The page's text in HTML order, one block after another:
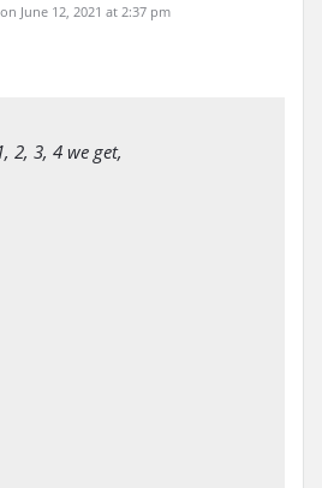
June 12, 2021 at 2:37 pm
2, 3, 4 we get,